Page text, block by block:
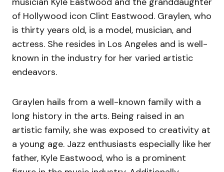
of Hollywood icon Clint Eastwood. Graylen, who
is thirty years old, is a model, musician, and
actress. She resides in Los Angeles and is well-
known in the industry for her varied artistic
endeavors.
Graylen hails from a well-known family with a
long history in the arts. Being raised in an
artistic family, she was exposed to creativity at
a young age. Jazz enthusiasts especially like her
father, Kyle Eastwood, who is a prominent